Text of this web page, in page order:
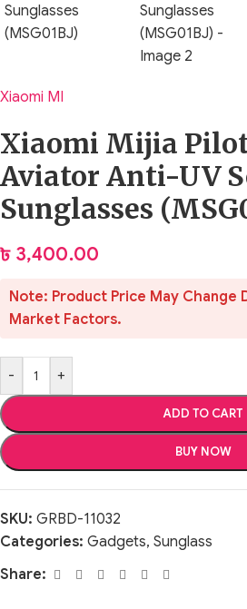
Xiaomi MI
Xiaomi Mijia
Aviator Anti-UV
Sunglasses
৳ 3,400.00
Note: Product Price May Change
Market Factors.
- +
ADD TO CART
BUY NOW
SKU: GRBD-11032
Categories: Gadgets, Sunglass
Share: